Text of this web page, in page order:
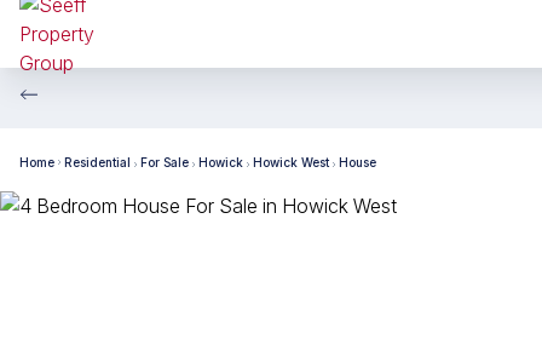
Home Residential For Sale Howick Howick West House